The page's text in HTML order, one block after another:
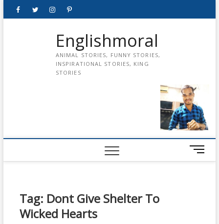
FacebookTwitterinstagrampinterest
Englishmoral
ANIMAL STORIES, FUNNY STORIES,
INSPIRATIONAL STORIES, KING
STORIES
M
e
Tag: Dont Give Shelter To
Wicked Hearts